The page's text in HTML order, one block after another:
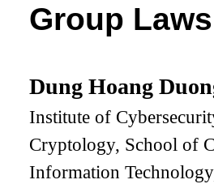
Group Laws
Dung Hoang
Institute of
Cryptology, School of
Information